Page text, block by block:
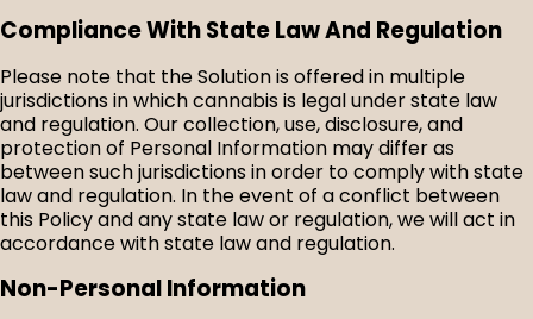
Compliance With State Law And Regulation
Please note that the Solution is offered in multiple
jurisdictions in which cannabis is legal under state law
and regulation. Our collection, use, disclosure, and
protection of Personal Information may differ as
between such jurisdictions in order to comply with state
law and regulation. In the event of a conflict between
this Policy and any state law or regulation, we will act in
accordance with state law and regulation.
Non-Personal Information